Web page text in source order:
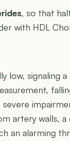
, so that
with HDL
low, signaling
artery walls, a
an alarming